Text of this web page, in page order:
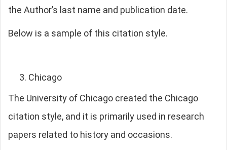
the Author’s last name and publication date.
Below is a sample of this citation style.
Chicago
The University of Chicago created the Chicago
citation style, and it is primarily used in research
papers related to history and occasions.